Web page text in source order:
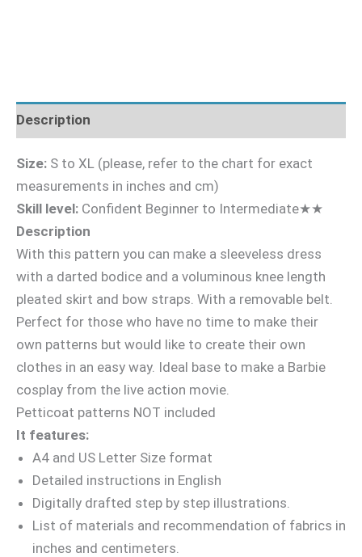
Description
Size: S to XL (please, refer to the chart for exact
measurements in inches and cm)
Skill level: Confident Beginner to Intermediate★★
Description
With this pattern you can make a sleeveless dress
with a darted bodice and a voluminous knee length
pleated skirt and bow straps. With a removable belt.
Perfect for those who have no time to make their
own patterns but would like to create their own
clothes in an easy way. Ideal base to make a Barbie
cosplay from the live action movie.
Petticoat patterns NOT included
It features:
A4 and US Letter Size format
Detailed instructions in English
Digitally drafted step by step illustrations.
List of materials and recommendation of fabrics in
inches and centimeters.